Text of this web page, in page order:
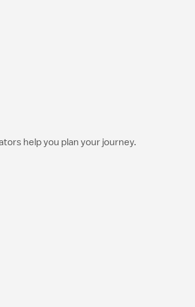
help you plan your journey.